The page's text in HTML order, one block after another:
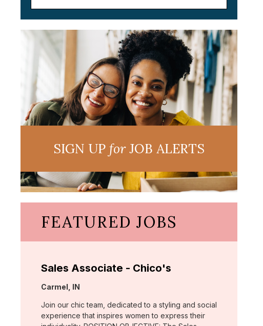
SIGN UPforJOB ALERTS
FEATURED JOBS
Sales Associate - Chico's
Location:
Carmel, IN
Join our chic team, dedicated to a styling and social
experience that inspires women to express their